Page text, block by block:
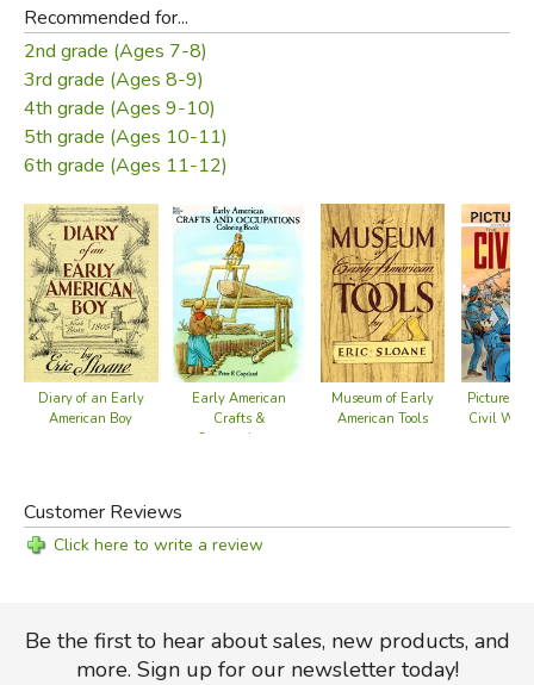
Recommended for...
2nd grade (Ages 7-8)
3rd grade (Ages 8-9)
4th grade (Ages 9-10)
5th grade (Ages 10-11)
6th grade (Ages 11-12)
Diary of an Early
American Boy
Early American
Crafts &
Occupations -
Museum of Early
American Tools
Picture
Civil War
Customer Reviews
Click here to write a review
Be the first to hear about sales, new products, and
more. Sign up for our newsletter today!